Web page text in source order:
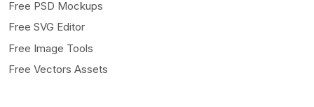
Free PSD Mockups
Free SVG Editor
Free Image Tools
Free Vectors Assets